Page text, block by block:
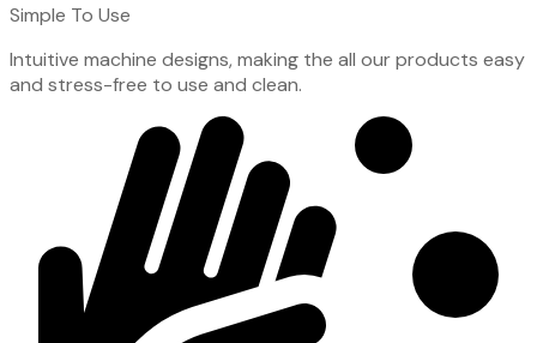
Simple To Use
Intuitive machine designs, making the all our products easy
and stress-free to use and clean.